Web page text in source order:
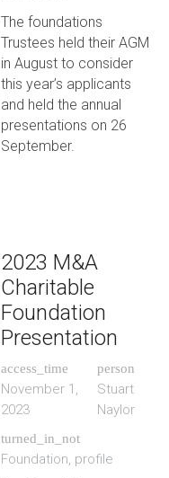
The foundations
Trustees held their AGM
in August to consider
this year’s applicants
and held the annual
presentations on 26
September.
2023 M&A
Charitable
Foundation
Presentation
access_time
November 1,
2023
person
Stuart
Naylor
turned_in_not
Foundation, profile